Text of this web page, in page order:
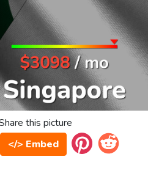
this picture
</> Embed